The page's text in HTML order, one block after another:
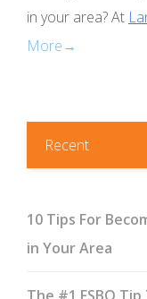
in your area? At
More→
Recent
10 Tips For
in Your Area